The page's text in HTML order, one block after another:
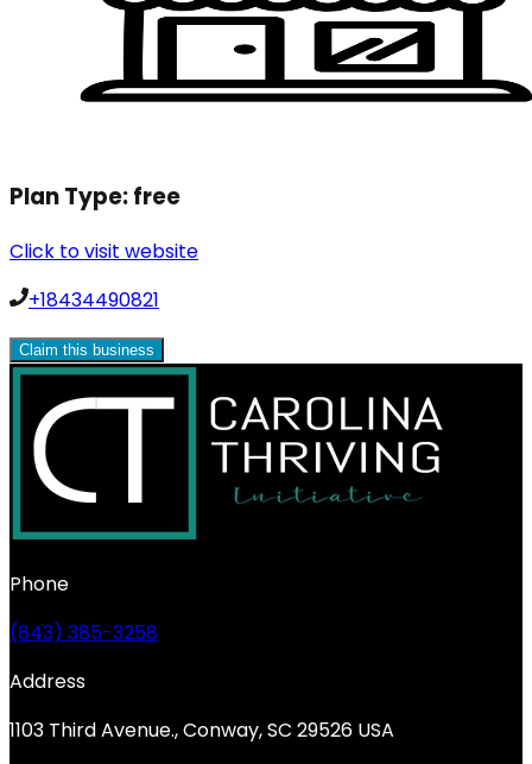
Plan Type:free
Click to visit website
+18434490821
Claim this business
Phone
(843) 385-3258
Address
1103 Third Avenue., Conway, SC 29526 USA